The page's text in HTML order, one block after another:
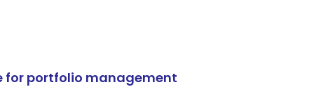
for portfolio management